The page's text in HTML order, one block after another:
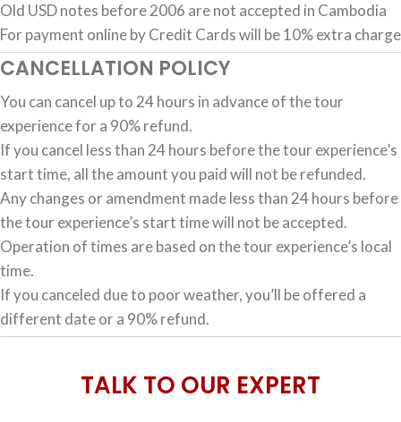
Old USD notes before 2006 are not accepted in Cambodia
For payment online by Credit Cards will be 10% extra charge
CANCELLATION POLICY
You can cancel up to 24 hours in advance of the tour
experience for a 90% refund.
If you cancel less than 24 hours before the tour experience’s
start time, all the amount you paid will not be refunded.
Any changes or amendment made less than 24 hours before
the tour experience’s start time will not be accepted.
Operation of times are based on the tour experience’s local
time.
If you canceled due to poor weather, you’ll be offered a
different date or a 90% refund.
TALK TO OUR EXPERT